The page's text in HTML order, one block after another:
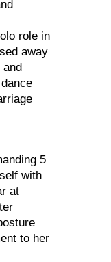
role in
away
5
with
at
to her